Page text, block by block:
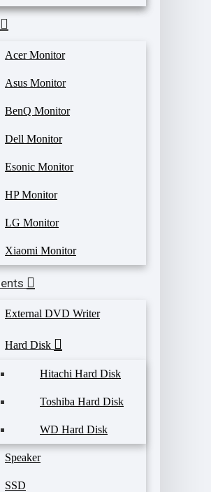
Acer Monitor
Asus Monitor
BenQ Monitor
Dell Monitor
Esonic Monitor
HP Monitor
LG Monitor
Xiaomi Monitor
External DVD Writer
Hard Disk
Hitachi Hard Disk
Toshiba Hard Disk
WD Hard Disk
Speaker
SSD